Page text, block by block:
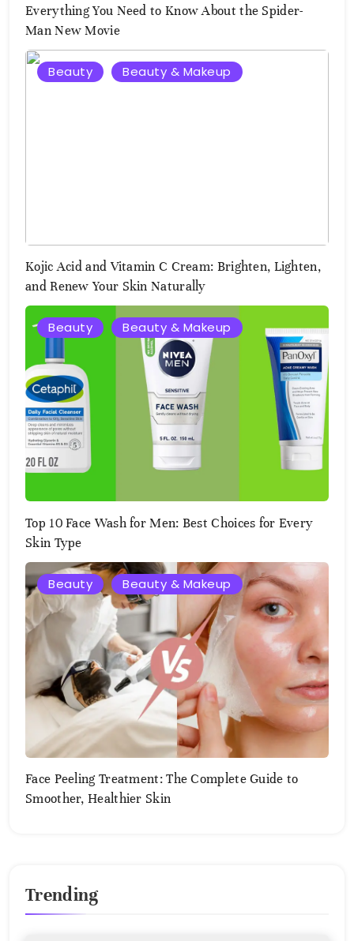
Everything You Need to Know About the Spider-
Man New Movie
AugustBeauty Beauty & Makeup
Kojic Acid and Vitamin C Cream: Brighten, Lighten,
and Renew Your Skin Naturally
August
2025
Beauty Beauty & Makeup
Top 10 Face Wash for Men: Best Choices for Every
Skin Type
August
2,
2025
Beauty Beauty & Makeup
Face Peeling Treatment: The Complete Guide to
Smoother, Healthier Skin
Trending